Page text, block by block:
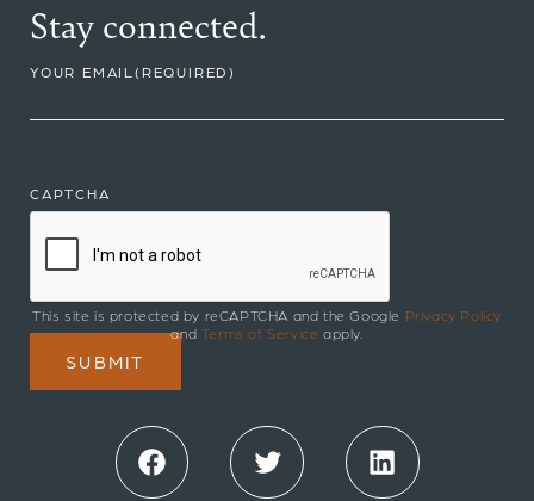
Stay connected.
YOUR EMAIL(REQUIRED)
CAPTCHA
This site is protected by reCAPTCHA and the Google Privacy Policy
and Terms of Service apply.
Facebook Twitter LinkedIn